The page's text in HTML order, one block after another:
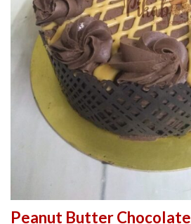
Peanut Butter Chocolate